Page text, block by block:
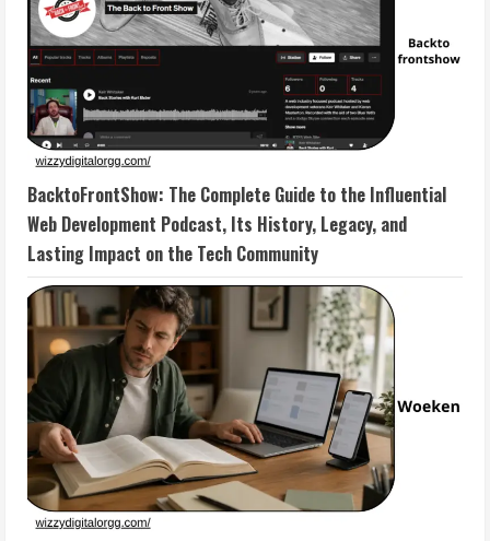
BacktoFrontShow: The Complete Guide to the Influential
Web Development Podcast, Its History, Legacy, and
Lasting Impact on the Tech Community